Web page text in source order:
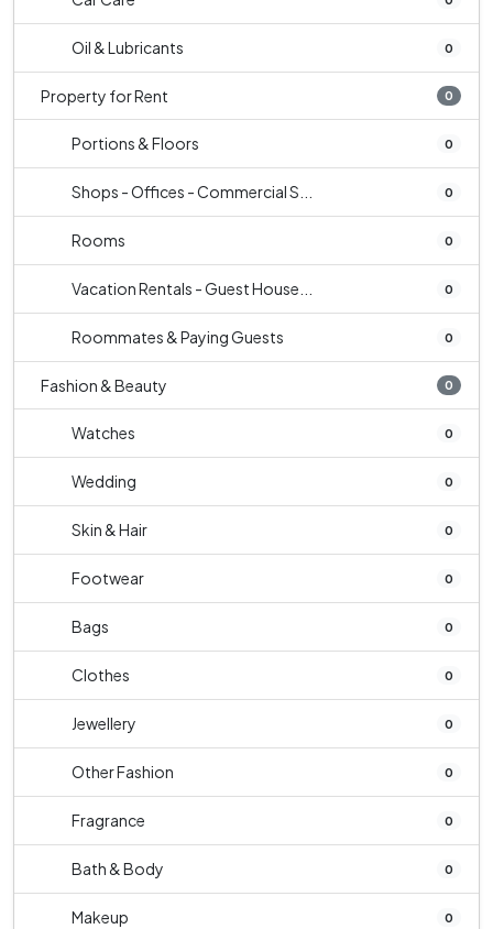
Oil & Lubricants 0
Property for Rent 0
Portions & Floors 0
Shops - Offices - Commercial S... 0
Rooms 0
Vacation Rentals - Guest House... 0
Roommates & Paying Guests 0
Fashion & Beauty 0
Watches 0
Wedding 0
Skin & Hair 0
Footwear 0
Bags 0
Clothes 0
Jewellery 0
Other Fashion 0
Fragrance 0
Bath & Body 0
Makeup 0